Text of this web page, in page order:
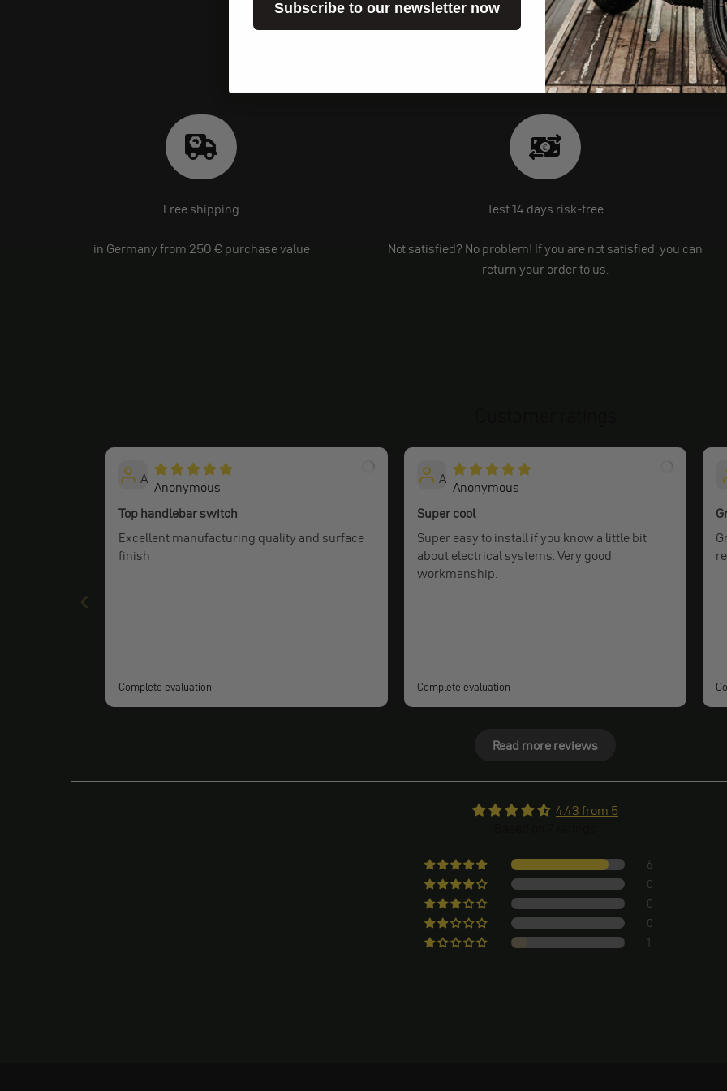
Free shipping
in Germany from 250 € purchase value
Test 14 days risk-free
Not satisfied? No problem! If you are not satisfied, you can
return your order to us.
A Anonymous
Top handlebar switch
Excellent manufacturing quality and surface
finish
Complete evaluation
A Anonymous
Super cool
Super easy to install if you know a little bit
about electrical systems. Very good
workmanship.
Complete evaluation
Read more reviews
4.43 from 5
6
0
0
0
1
Subscribe to our newsletter now